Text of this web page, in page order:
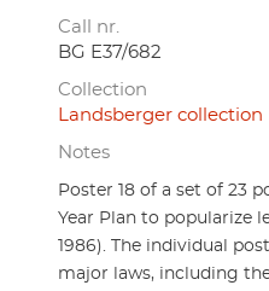
Call nr.
BG E37/682
Collection
Landsberger collection
Notes
Poster 18 of a set of 23
Year Plan to popularize
1986). The individual
major laws, including